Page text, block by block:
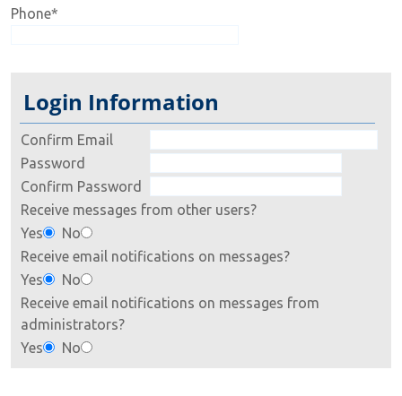
Phone*
Login Information
Confirm Email
Password
Confirm Password
Receive messages from other users?
Yes
No
Receive email notifications on messages?
Yes
No
Receive email notifications on messages from
administrators?
Yes
No